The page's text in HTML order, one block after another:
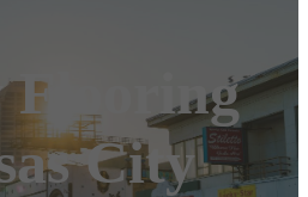
Flooring
City